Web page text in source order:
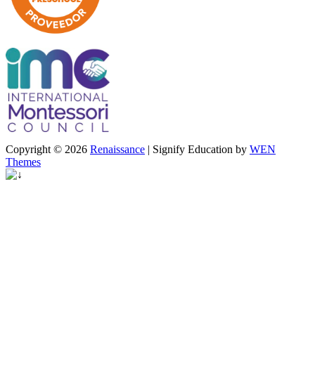
Copyright © 2026 Renaissance | Signify Education by WEN
Themes
Scroll